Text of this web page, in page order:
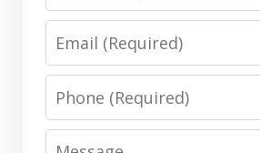
Phone
Message